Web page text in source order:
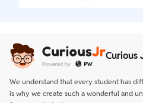
Curious
We understand that every student has
is why we create such a wonderful and